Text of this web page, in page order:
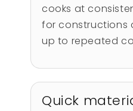
cooks at
for constructions
up to repeated
Quick